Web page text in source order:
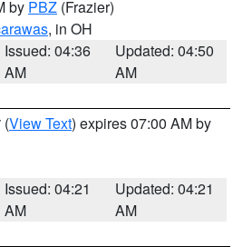
by PBZ (Frazier)
, in OH
Issued: 04:36
AM
Updated: 04:50
AM
(View Text) expires 07:00 AM by
Issued: 04:21
AM
Updated: 04:21
AM